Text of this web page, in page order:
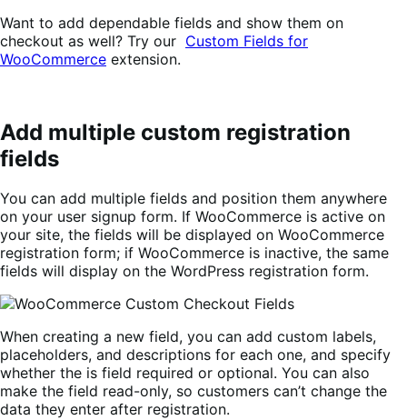
Want to add dependable fields and show them on
checkout as well? Try our Custom Fields for
WooCommerce extension.
Add multiple custom registration
fields
You can add multiple fields and position them anywhere
on your user signup form. If WooCommerce is active on
your site, the fields will be displayed on WooCommerce
registration form; if WooCommerce is inactive, the same
fields will display on the WordPress registration form.
When creating a new field, you can add custom labels,
placeholders, and descriptions for each one, and specify
whether the is field required or optional. You can also
make the field read-only, so customers can’t change the
data they enter after registration.